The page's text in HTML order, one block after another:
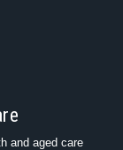
and aged care